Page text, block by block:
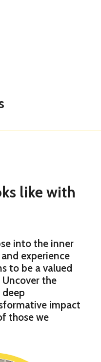
like with
into the inner
experience
to be a valued
the
deep
impact
those we